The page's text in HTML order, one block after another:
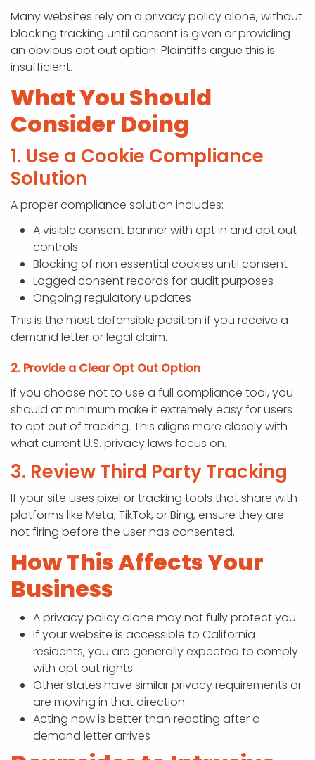
Many websites rely on a privacy policy alone, without
blocking tracking until consent is given or providing
an obvious opt out option. Plaintiffs argue this is
insufficient.
What You Should
Consider Doing
1. Use a Cookie Compliance
Solution
A proper compliance solution includes:
A visible consent banner with opt in and opt out
controls
Blocking of non essential cookies until consent
Logged consent records for audit purposes
Ongoing regulatory updates
This is the most defensible position if you receive a
demand letter or legal claim.
2. Provide a Clear Opt Out Option
If you choose not to use a full compliance tool, you
should at minimum make it extremely easy for users
to opt out of tracking. This aligns more closely with
what current U.S. privacy laws focus on.
3. Review Third Party Tracking
If your site uses pixel or tracking tools that share with
platforms like Meta, TikTok, or Bing, ensure they are
not firing before the user has consented.
How This Affects Your
Business
A privacy policy alone may not fully protect you
If your website is accessible to California
residents, you are generally expected to comply
with opt out rights
Other states have similar privacy requirements or
are moving in that direction
Acting now is better than reacting after a
demand letter arrives